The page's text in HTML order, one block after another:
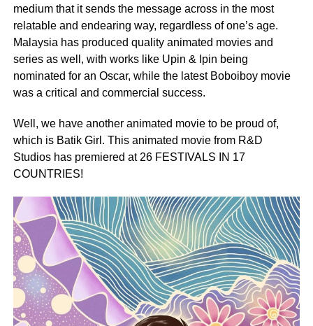
medium that it sends the message across in the most
relatable and endearing way, regardless of one’s age.
Malaysia has produced quality animated movies and
series as well, with works like Upin & Ipin being
nominated for an Oscar, while the latest Boboiboy movie
was a critical and commercial success.
Well, we have another animated movie to be proud of,
which is Batik Girl. This animated movie from R&D
Studios has premiered at 26 FESTIVALS IN 17
COUNTRIES!